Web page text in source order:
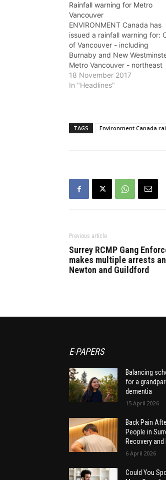
Rainfall warning for Metro
Vancouver
ENVIRONMENT Canada has
issued a rainfall warning for:
of Vancouver - including
Burnaby and New
Metro Vancouver - northeast
including Coquitlam and Maple
Ridge North Shore - including
system sliding down the coast
will spread rain,…
18 November 2017
In "Headlines"
TAGS Environment Canada
Previous article
Surrey RCMP Gang
makes multiple arrests
Newton and Guildford
E-PAPERS
Balancing
for a
dementia
15 April 2026
Back Pain
People in
Recovery and
6 April 2026
Could You